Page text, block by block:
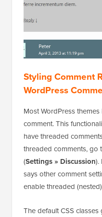
Styling Comment
WordPress
Most WordPress
comment. This
have threaded
threaded comments, go
(Settings » Discussion).
says other comment
enable threaded
The default CSS